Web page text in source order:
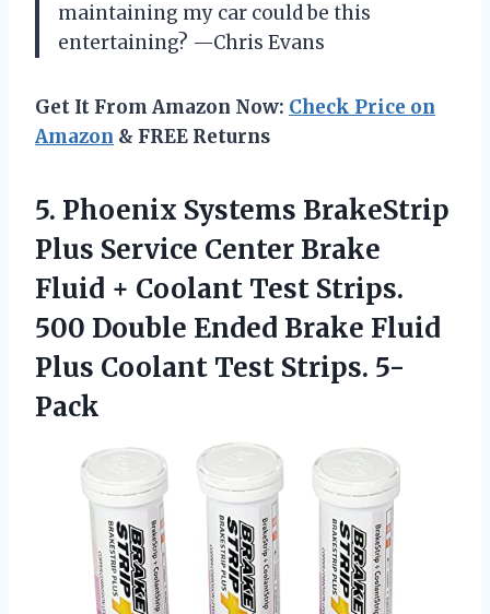
maintaining my car could be this
entertaining? —Chris Evans
Get It From Amazon Now: Check Price on
Amazon & FREE Returns
5. Phoenix Systems BrakeStrip
Plus Service Center Brake
Fluid + Coolant Test Strips.
500 Double Ended Brake Fluid
Plus Coolant Test Strips. 5-
Pack